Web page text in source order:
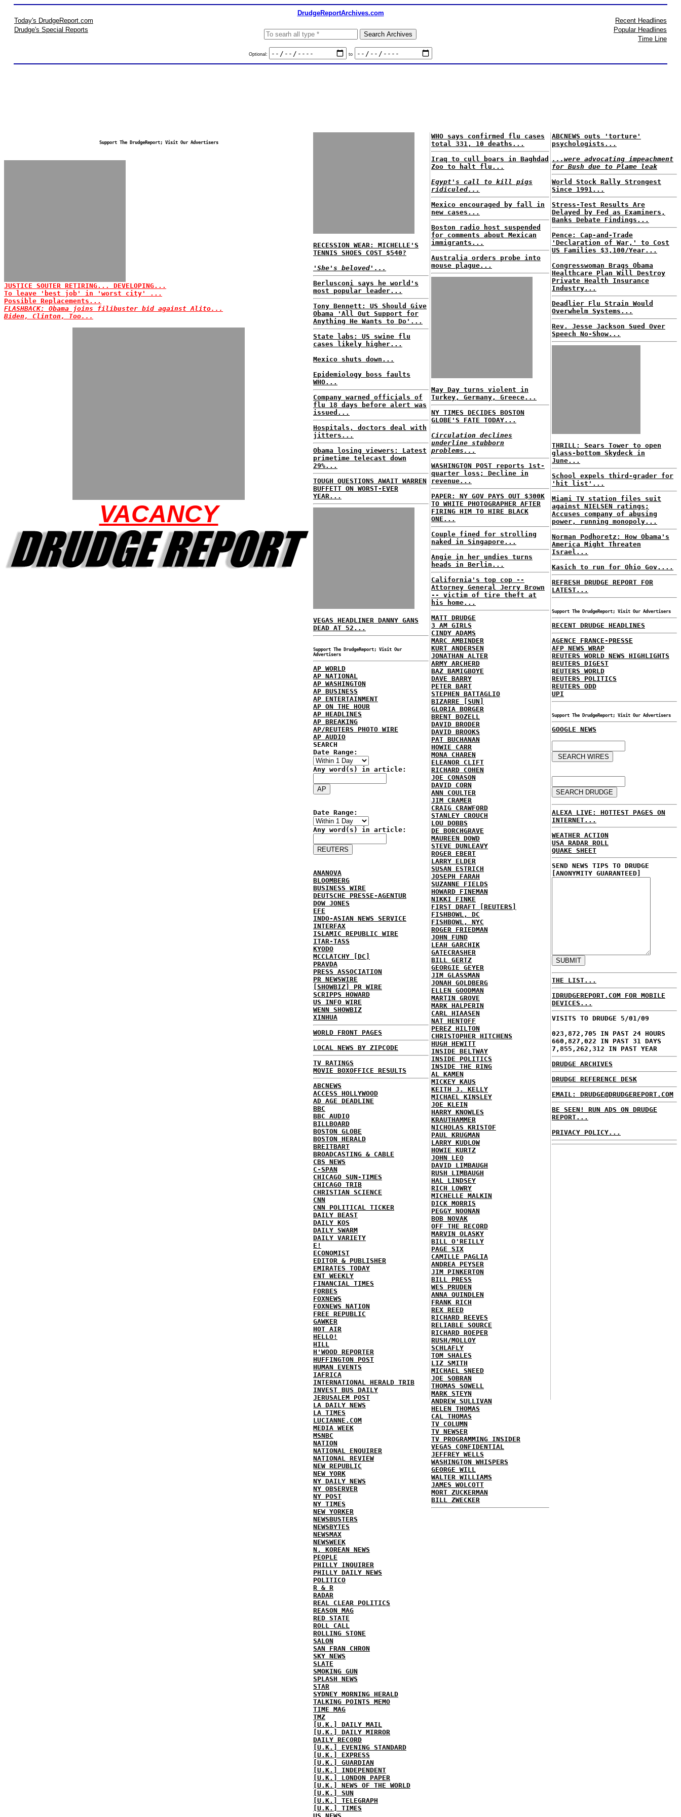
DrudgeReportArchives.com
Today's DrudgeReport.com
Drudge's Special Reports
Optional: to
Recent Headlines
Popular Headlines
Time Line
Support The DrudgeReport; Visit Our Advertisers
JUSTICE SOUTER RETIRING... DEVELOPING...
To leave 'best job' in 'worst city' ...
Possible Replacements...
FLASHBACK: Obama joins filibuster bid against Alito...
Biden, Clinton, Too...
VACANCY
RECESSION WEAR: MICHELLE'S
TENNIS SHOES COST $540?
'She's beloved'...
Berlusconi says he world's
most popular leader...
Tony Bennett: US Should Give
Obama 'All Out Support for
Anything He Wants to Do'...
State labs: US swine flu
cases likely higher...
Mexico shuts down...
Epidemiology boss faults
WHO...
Company warned officials of
flu 18 days before alert was
issued...
Hospitals, doctors deal with
jitters...
Obama losing viewers: Latest
primetime telecast down
29%...
TOUGH QUESTIONS AWAIT WARREN
BUFFETT ON WORST-EVER
YEAR...
VEGAS HEADLINER DANNY GANS
DEAD AT 52...
Support The DrudgeReport; Visit Our
Advertisers
AP WORLD
AP NATIONAL
AP WASHINGTON
AP BUSINESS
AP ENTERTAINMENT
AP ON THE HOUR
AP HEADLINES
AP BREAKING
AP/REUTERS PHOTO WIRE
AP AUDIO
SEARCH
Date Range:
Any word(s) in article:
Date Range:
Any word(s) in article:
ANANOVA
BLOOMBERG
BUSINESS WIRE
DEUTSCHE PRESSE-AGENTUR
DOW JONES
EFE
INDO-ASIAN NEWS SERVICE
INTERFAX
ISLAMIC REPUBLIC WIRE
ITAR-TASS
KYODO
MCCLATCHY [DC]
PRAVDA
PRESS ASSOCIATION
PR NEWSWIRE
[SHOWBIZ] PR WIRE
SCRIPPS HOWARD
US INFO WIRE
WENN SHOWBIZ
XINHUA
WORLD FRONT PAGES
LOCAL NEWS BY ZIPCODE
TV RATINGS
MOVIE BOXOFFICE RESULTS
ABCNEWS
ACCESS HOLLYWOOD
AD AGE DEADLINE
BBC
BBC AUDIO
BILLBOARD
BOSTON GLOBE
BOSTON HERALD
BREITBART
BROADCASTING & CABLE
CBS NEWS
C-SPAN
CHICAGO SUN-TIMES
CHICAGO TRIB
CHRISTIAN SCIENCE
CNN
CNN POLITICAL TICKER
DAILY BEAST
DAILY KOS
DAILY SWARM
DAILY VARIETY
E!
ECONOMIST
EDITOR & PUBLISHER
EMIRATES TODAY
ENT WEEKLY
FINANCIAL TIMES
FORBES
FOXNEWS
FOXNEWS NATION
FREE REPUBLIC
GAWKER
HOT AIR
HELLO!
HILL
H'WOOD REPORTER
HUFFINGTON POST
HUMAN EVENTS
IAFRICA
INTERNATIONAL HERALD TRIB
INVEST BUS DAILY
JERUSALEM POST
LA DAILY NEWS
LA TIMES
LUCIANNE.COM
MEDIA WEEK
MSNBC
NATION
NATIONAL ENQUIRER
NATIONAL REVIEW
NEW REPUBLIC
NEW YORK
NY DAILY NEWS
NY OBSERVER
NY POST
NY TIMES
NEW YORKER
NEWSBUSTERS
NEWSBYTES
NEWSMAX
NEWSWEEK
N. KOREAN NEWS
PEOPLE
PHILLY INQUIRER
PHILLY DAILY NEWS
POLITICO
R & R
RADAR
REAL CLEAR POLITICS
REASON MAG
RED STATE
ROLL CALL
ROLLING STONE
SALON
SAN FRAN CHRON
SKY NEWS
SLATE
SMOKING GUN
SPLASH NEWS
STAR
SYDNEY MORNING HERALD
TALKING POINTS MEMO
TIME MAG
TMZ
[U.K.] DAILY MAIL
[U.K.] DAILY MIRROR
DAILY RECORD
[U.K.] EVENING STANDARD
[U.K.] EXPRESS
[U.K.] GUARDIAN
[U.K.] INDEPENDENT
[U.K.] LONDON PAPER
[U.K.] NEWS OF THE WORLD
[U.K.] SUN
[U.K.] TELEGRAPH
[U.K.] TIMES
WHO says confirmed flu cases
total 331, 10 deaths...
Iraq to cull boars in Baghdad
Zoo to halt flu...
Egypt's call to kill pigs
ridiculed...
Mexico encouraged by fall in
new cases...
Boston radio host suspended
for comments about Mexican
immigrants...
Australia orders probe into
mouse plague...
May Day turns violent in
Turkey, Germany, Greece...
NY TIMES DECIDES BOSTON
GLOBE'S FATE TODAY...
Circulation declines
underline stubborn
problems...
WASHINGTON POST reports 1st-
quarter loss; Decline in
revenue...
PAPER: NY GOV PAYS OUT $300K
TO WHITE PHOTOGRAPHER AFTER
FIRING HIM TO HIRE BLACK
ONE...
Couple fined for strolling
naked in Singapore...
Angie in her undies turns
heads in Berlin...
California's top cop --
Attorney General Jerry Brown
-- victim of tire theft at
his home...
MATT DRUDGE
3 AM GIRLS
CINDY ADAMS
MARC AMBINDER
KURT ANDERSEN
JONATHAN ALTER
ARMY ARCHERD
BAZ BAMIGBOYE
DAVE BARRY
PETER BART
STEPHEN BATTAGLIO
BIZARRE [SUN]
GLORIA BORGER
BRENT BOZELL
DAVID BRODER
DAVID BROOKS
PAT BUCHANAN
HOWIE CARR
MONA CHAREN
ELEANOR CLIFT
RICHARD COHEN
JOE CONASON
DAVID CORN
ANN COULTER
JIM CRAMER
CRAIG CRAWFORD
STANLEY CROUCH
LOU DOBBS
DE BORCHGRAVE
MAUREEN DOWD
STEVE DUNLEAVY
ROGER EBERT
LARRY ELDER
SUSAN ESTRICH
JOSEPH FARAH
SUZANNE FIELDS
HOWARD FINEMAN
NIKKI FINKE
FIRST DRAFT [REUTERS]
FISHBOWL, DC
FISHBOWL, NYC
ROGER FRIEDMAN
JOHN FUND
LEAH GARCHIK
GATECRASHER
BILL GERTZ
GEORGIE GEYER
JIM GLASSMAN
JONAH GOLDBERG
ELLEN GOODMAN
MARTIN GROVE
MARK HALPERIN
CARL HIAASEN
NAT HENTOFF
PEREZ HILTON
CHRISTOPHER HITCHENS
HUGH HEWITT
INSIDE BELTWAY
INSIDE POLITICS
INSIDE THE RING
AL KAMEN
MICKEY KAUS
KEITH J. KELLY
MICHAEL KINSLEY
JOE KLEIN
HARRY KNOWLES
KRAUTHAMMER
NICHOLAS KRISTOF
PAUL KRUGMAN
LARRY KUDLOW
HOWIE KURTZ
JOHN LEO
DAVID LIMBAUGH
RUSH LIMBAUGH
HAL LINDSEY
RICH LOWRY
MICHELLE MALKIN
DICK MORRIS
PEGGY NOONAN
BOB NOVAK
OFF THE RECORD
MARVIN OLASKY
BILL O'REILLY
PAGE SIX
CAMILLE PAGLIA
ANDREA PEYSER
JIM PINKERTON
BILL PRESS
WES PRUDEN
ANNA QUINDLEN
FRANK RICH
REX REED
RICHARD REEVES
RELIABLE SOURCE
RICHARD ROEPER
RUSH/MOLLOY
SCHLAFLY
TOM SHALES
LIZ SMITH
MICHAEL SNEED
JOE SOBRAN
THOMAS SOWELL
MARK STEYN
ANDREW SULLIVAN
HELEN THOMAS
CAL THOMAS
TV COLUMN
TV NEWSER
TV PROGRAMMING INSIDER
VEGAS CONFIDENTIAL
JEFFREY WELLS
WASHINGTON WHISPERS
GEORGE WILL
WALTER WILLIAMS
JAMES WOLCOTT
MORT ZUCKERMAN
BILL ZWECKER
ABCNEWS outs 'torture'
psychologists...
...were advocating impeachment
for Bush due to Plame leak
World Stock Rally Strongest
Since 1991...
Stress-Test Results Are
Delayed by Fed as Examiners,
Banks Debate Findings...
Pence: Cap-and-Trade
'Declaration of War,' to Cost
US Families $3,100/Year...
Congresswoman Brags Obama
Healthcare Plan Will Destroy
Private Health Insurance
Industry...
Deadlier Flu Strain Would
Overwhelm Systems...
Rev. Jesse Jackson Sued Over
Speech No-Show...
THRILL: Sears Tower to open
glass-bottom Skydeck in
June...
School expels third-grader for
'hit list'...
Miami TV station files suit
against NIELSEN ratings;
Accuses company of abusing
power, running monopoly...
Norman Podhoretz: How Obama's
America Might Threaten
Israel...
Kasich to run for Ohio Gov....
REFRESH DRUDGE REPORT FOR
LATEST...
Support The DrudgeReport; Visit Our Advertisers
RECENT DRUDGE HEADLINES
AGENCE FRANCE-PRESSE
AFP NEWS WRAP
REUTERS WORLD NEWS HIGHLIGHTS
REUTERS DIGEST
REUTERS WORLD
REUTERS POLITICS
REUTERS ODD
UPI
Support The DrudgeReport; Visit Our Advertisers
GOOGLE NEWS
ALEXA LIVE: HOTTEST PAGES ON
INTERNET...
WEATHER ACTION
USA RADAR ROLL
QUAKE SHEET
SEND NEWS TIPS TO DRUDGE
[ANONYMITY GUARANTEED]
THE LIST...
IDRUDGEREPORT.COM FOR MOBILE
DEVICES...
VISITS TO DRUDGE 5/01/09
023,872,705 IN PAST 24 HOURS
660,827,022 IN PAST 31 DAYS
7,855,262,312 IN PAST YEAR
DRUDGE ARCHIVES
DRUDGE REFERENCE DESK
EMAIL: DRUDGE@DRUDGEREPORT.COM
BE SEEN! RUN ADS ON DRUDGE
REPORT...
PRIVACY POLICY...